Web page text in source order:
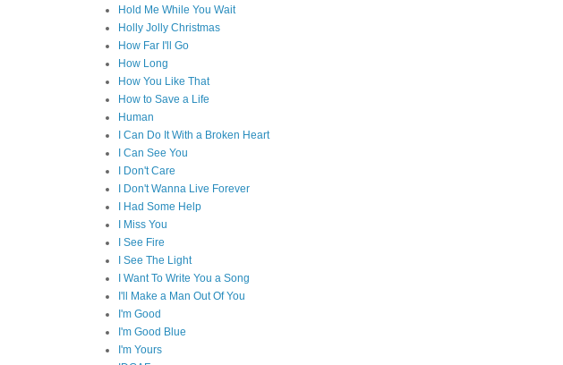
Hold Me While You Wait
Holly Jolly Christmas
How Far I'll Go
How Long
How You Like That
How to Save a Life
Human
I Can Do It With a Broken Heart
I Can See You
I Don't Care
I Don't Wanna Live Forever
I Had Some Help
I Miss You
I See Fire
I See The Light
I Want To Write You a Song
I'll Make a Man Out Of You
I'm Good
I'm Good Blue
I'm Yours